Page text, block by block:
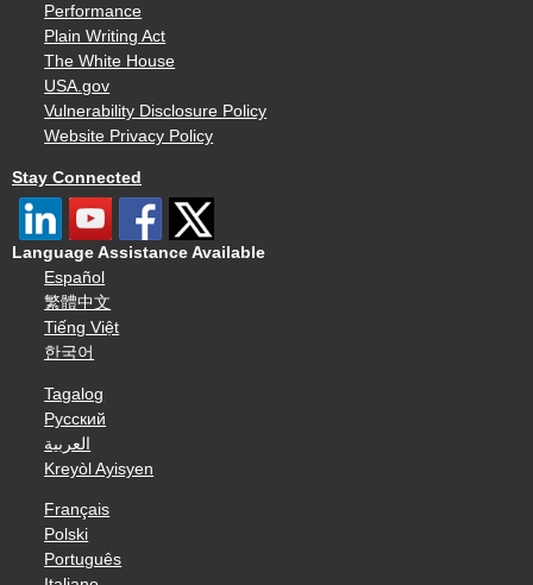
Performance
Plain Writing Act
The White House
USA.gov
Vulnerability Disclosure Policy
Website Privacy Policy
Stay Connected
Language Assistance Available
Español
繁體中文
Tiếng Việt
한국어
Tagalog
Русский
العربية
Kreyòl Ayisyen
Français
Polski
Português